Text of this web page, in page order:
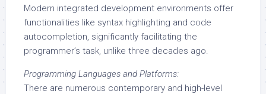
Modern integrated development environments offer
functionalities like syntax highlighting and code
autocompletion, significantly facilitating the
programmer’s task, unlike three decades ago.
Programming Languages and Platforms:
There are numerous contemporary and high-level